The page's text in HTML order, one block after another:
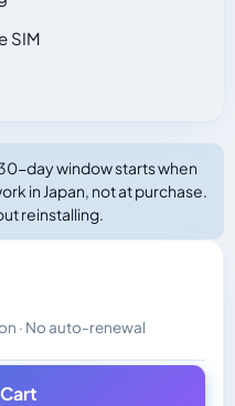
SIM
day window starts when
in Japan, not at purchase.
reinstalling.
· No auto-renewal
Charged in the currency